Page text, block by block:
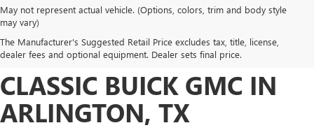
May not represent actual vehicle. (Options, colors, trim and body style
may vary)
The Manufacturer's Suggested Retail Price excludes tax, title, license,
dealer fees and optional equipment. Dealer sets final price.
DISCOVER NEW BUICK
AND GMC INVENTORY AT
CLASSIC BUICK GMC IN
ARLINGTON, TX